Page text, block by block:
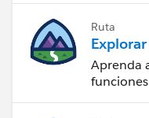
Ruta
Aprenda